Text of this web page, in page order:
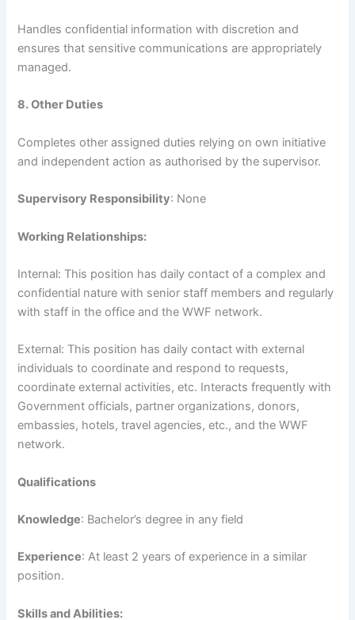
Handles confidential information with discretion and
ensures that sensitive communications are appropriately
managed.
8. Other Duties
Completes other assigned duties relying on own initiative
and independent action as authorised by the supervisor.
Supervisory Responsibility: None
Working Relationships:
Internal: This position has daily contact of a complex and
confidential nature with senior staff members and regularly
with staff in the office and the WWF network.
External: This position has daily contact with external
individuals to coordinate and respond to requests,
coordinate external activities, etc. Interacts frequently with
Government officials, partner organizations, donors,
embassies, hotels, travel agencies, etc., and the WWF
network.
Qualifications
Knowledge: Bachelor’s degree in any field
Experience: At least 2 years of experience in a similar
position.
Skills and Abilities: